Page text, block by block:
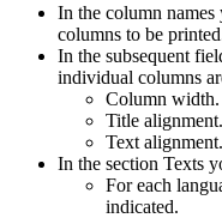
In the column
columns to be
In the subsequent
individual columns
Column width.
Title alignment.
Text alignment.
In the section Texts
For each
indicated.